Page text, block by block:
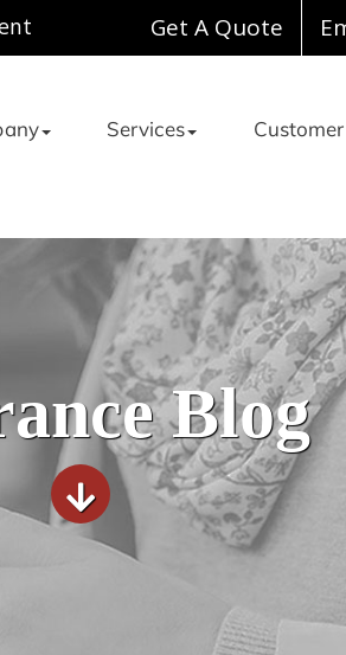
Get A Quote
Services
Blog